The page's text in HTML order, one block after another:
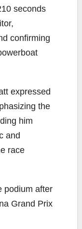
seconds
confirming
expressed
the
him
and
race